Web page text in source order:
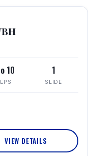
10 1
SLIDE
VIEW DETAILS